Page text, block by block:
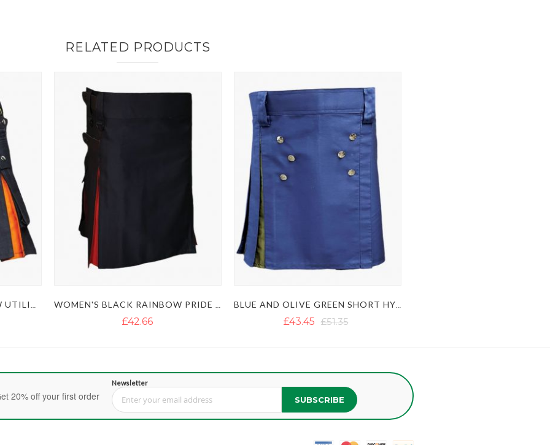
RELATED PRODUCTS
£42.66 £43.45 £51.35
20% off your first order
Newsletter
Sign Up for Our Newsletter: SUBSCRIBE